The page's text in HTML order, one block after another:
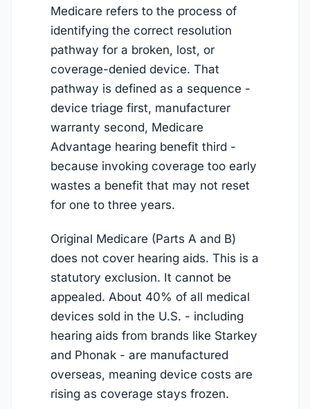
Medicare refers to the process of
identifying the correct resolution
pathway for a broken, lost, or
coverage-denied device. That
pathway is defined as a sequence -
device triage first, manufacturer
warranty second, Medicare
Advantage hearing benefit third -
because invoking coverage too early
wastes a benefit that may not reset
for one to three years.
Original Medicare (Parts A and B)
does not cover hearing aids. This is a
statutory exclusion. It cannot be
appealed. About 40% of all medical
devices sold in the U.S. - including
hearing aids from brands like Starkey
and Phonak - are manufactured
overseas, meaning device costs are
rising as coverage stays frozen.